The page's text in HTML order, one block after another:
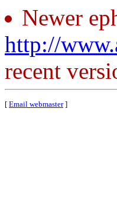
Newer
http://
recent
[ Email webmaster]